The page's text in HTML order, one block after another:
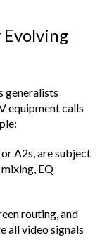
Evolving
generalists
equipment calls
A2s, are subject
EQ
routing, and
all video signals